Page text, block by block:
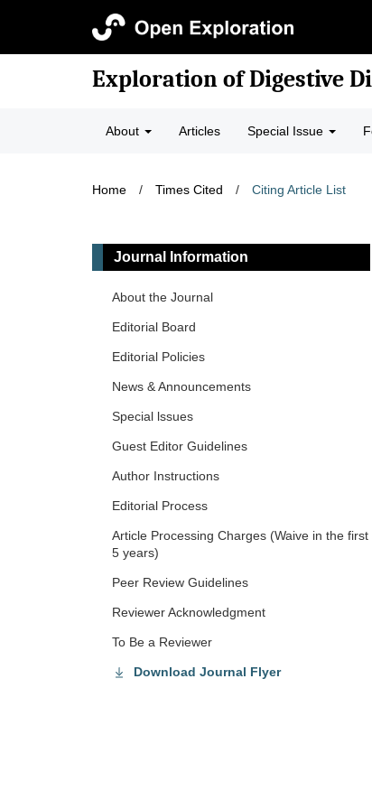
Exploration of Digestive
About Articles Special Issue
Home / Times Cited / Citing Article List
Journal Information
About the Journal
Editorial Board
Editorial Policies
News & Announcements
Special lssues
Guest Editor Guidelines
Author Instructions
Editorial Process
Article Processing Charges (Waive in the first
5 years)
Peer Review Guidelines
Reviewer Acknowledgment
To Be a Reviewer
Download Journal Flyer